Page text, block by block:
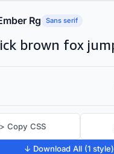
Rg Sans serif
Copy CSS
↓ Download All (1 style)